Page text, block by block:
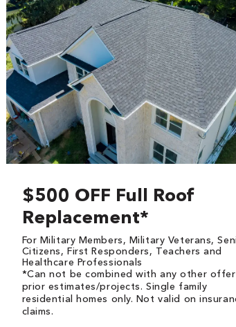
$500 OFF Full Roof
Replacement*
For Military Members, Military Veterans,
Citizens, First Responders, Teachers and
Healthcare Professionals
*Can not be combined with any other
prior estimates/projects. Single family
residential homes only. Not valid on
claims.